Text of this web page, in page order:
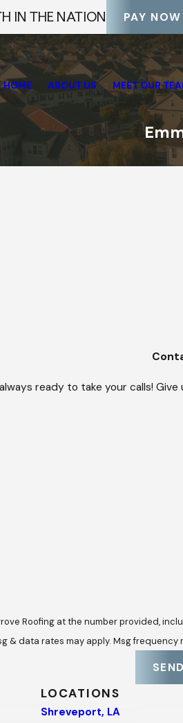
IN THE NATION PAY NOW
HOME ABOUT US MEET OUR
ready to take your calls!
at the number provided, including
& data rates may apply. Msg frequency
LOCATIONS
Shreveport, LA